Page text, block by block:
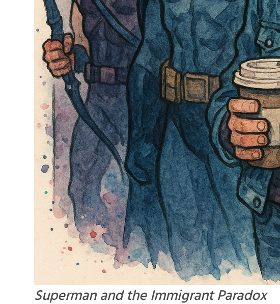
Superman and the Immigrant Paradox